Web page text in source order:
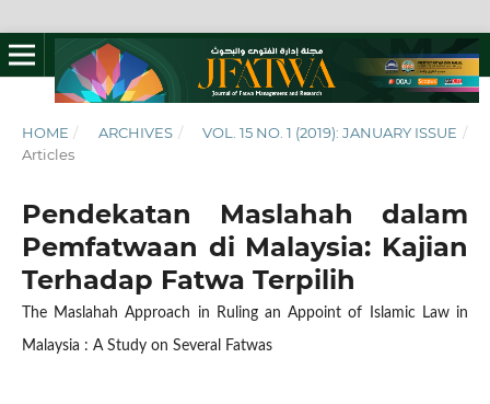
HOME / ARCHIVES / VOL. 15 NO. 1 (2019): JANUARY ISSUE /
Articles
Pendekatan Maslahah dalam
Pemfatwaan di Malaysia: Kajian
Terhadap Fatwa Terpilih
The Maslahah Approach in Ruling an Appoint of Islamic Law in
Malaysia : A Study on Several Fatwas